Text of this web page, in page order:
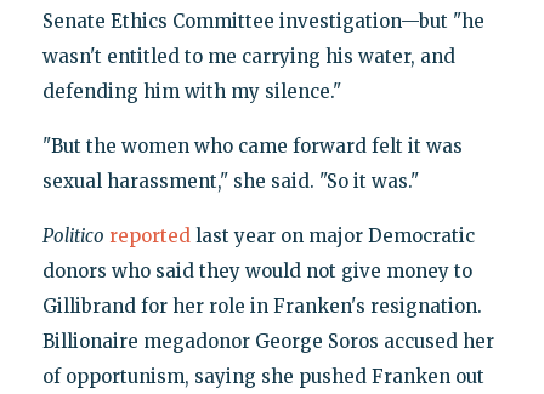
Senate Ethics Committee investigation—but "he
wasn't entitled to me carrying his water, and
defending him with my silence."
"But the women who came forward felt it was
sexual harassment," she said. "So it was."
Politico reportedlast year on major Democratic
donors who said they would not give money to
Gillibrand for her role in Franken's resignation.
Billionaire megadonor George Soros accused her
of opportunism, saying she pushed Franken out